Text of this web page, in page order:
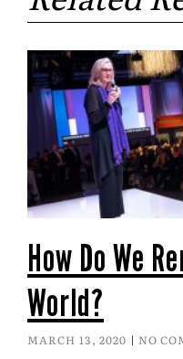
How Do We
World?
MARCH 13, 2020 NO